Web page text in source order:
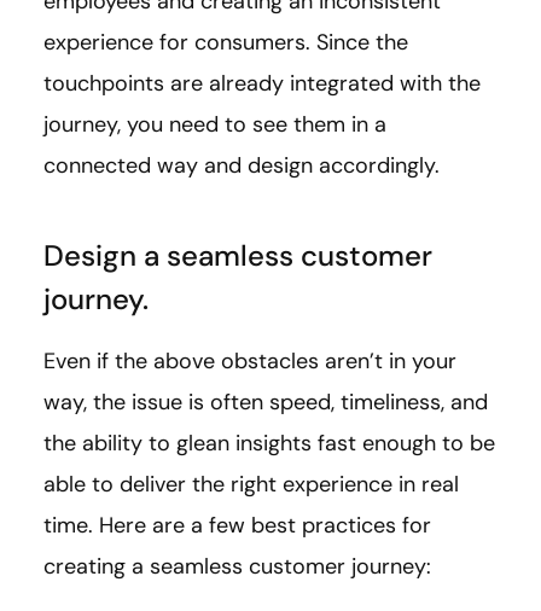
experience for consumers. Since the
touchpoints are already integrated with the
journey, you need to see them in a
connected way and design accordingly.
Design a seamless customer
journey.
Even if the above obstacles aren’t in your
way, the issue is often speed, timeliness, and
the ability to glean insights fast enough to be
able to deliver the right experience in real
time. Here are a few best practices for
creating a seamless customer journey: